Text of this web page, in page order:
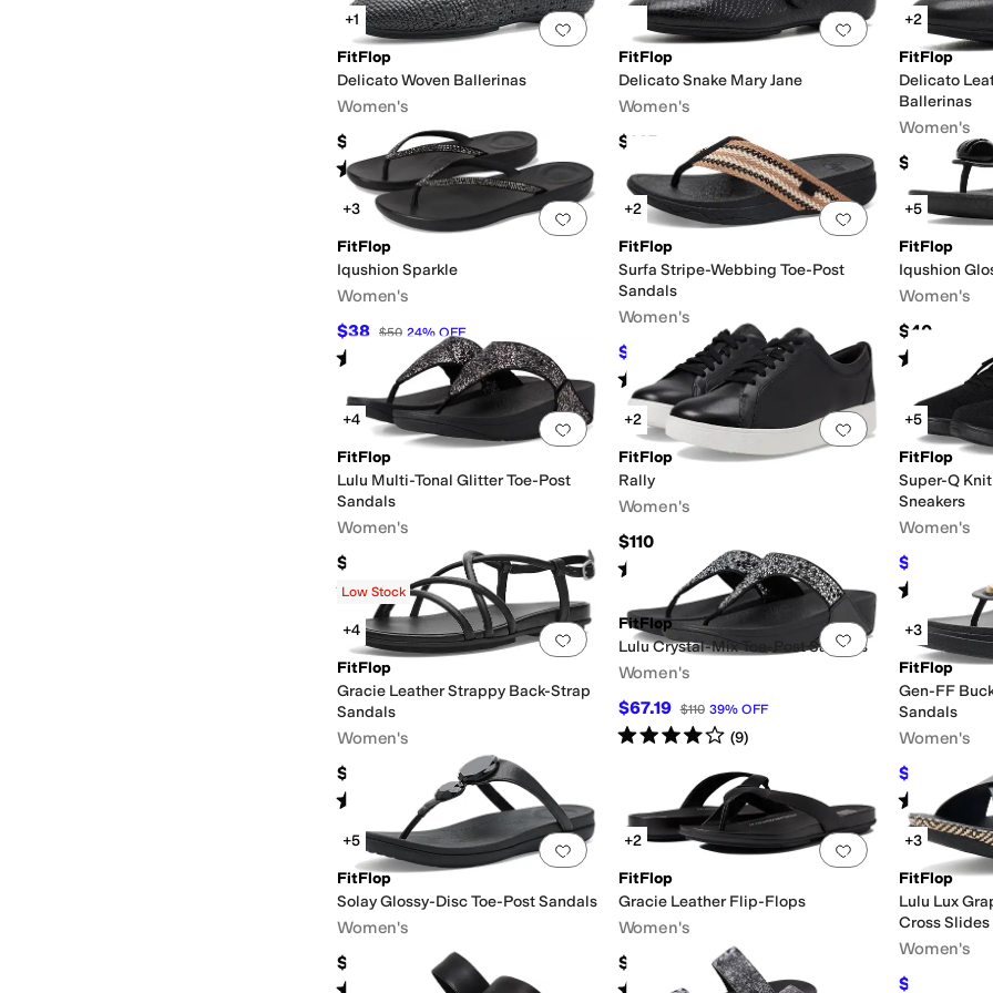
Add to favorites.0 people have favorited this
+1
FitFlop
Delicato Woven Ballerinas
Women's
$130
Rated4 starsout of 5
(1)
Add to favorites.
FitFlop
Delicato Snake Mary Jane
Women's
$145
+2
FitFlop
Delicato
Ballerinas
Women's
$140
Add to favorites. 0 people have favorited this
+3
FitFlop
Iqushion Sparkle
Women's
$38 $50 24% OFF
Rated starsout of 5
(370)
Add to favorites.
+2
FitFlop
Surfa Stripe-Webbing Toe-Post
Sandals
Women's
$45 31% OFF
Rated4starsout of 5
(7)
+5
FitFlop
Iqushion
Women's
$40
Rated
Add to favorites.0 people have favorited this
+4
FitFlop
Lulu Multi-Tonal Glitter Toe-Post
Sandals
Women's
$84.99
Rated3starsout of 5
3)
Add to favorites.
+2
FitFlop
Rally
Women's
$110
Rated starsout of 5
(225)
+5
FitFlop
Super-Q
Sneakers
Women's
$70.07
Rated
Add to favorites.0 people have favorited this
Low Stock
+4
FitFlop
Gracie Leather Strappy Back-Strap
Sandals
Women's
$130
Rated starsout of 5
(6
Add to favorites.
FitFlop
Lulu Crystal-Mix Toe-Post Sandals
Women's
$67.19 $110 39% OFF
Rated4starsout of 5
(9)
+3
FitFlop
Gen-FF
Sandals
Women's
$112 30
Rated5
Add to favorites.0 people have favorited this
+5
FitFlop
Solay Glossy-Disc Toe-Post Sandals
Women's
$69.99
Rated out of 5
Add to favorites.
+2
FitFlop
Gracie Leather Flip-Flops
Women's
$85
Rated 4stars out of 5
+3
FitFlop
Lulu Lux
Cross Slides
Women's
$108